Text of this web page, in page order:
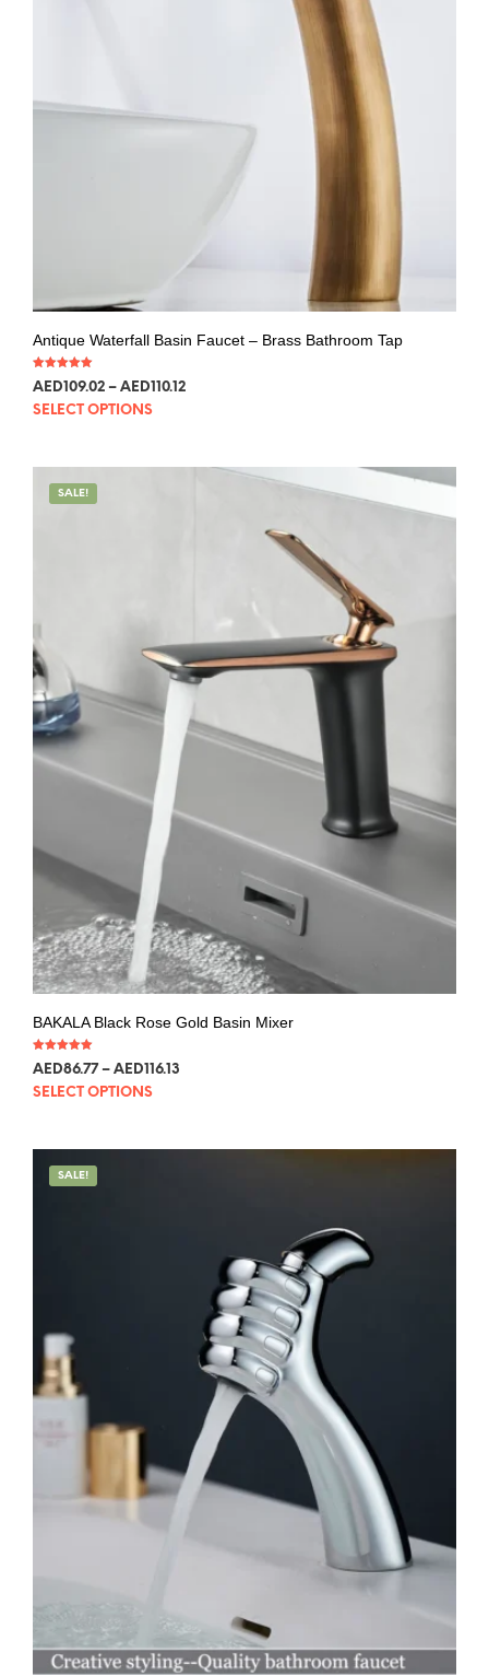
Antique Waterfall Basin Faucet – Brass Bathroom Tap
Rated
5.00
AED 109.02 – AED 110.12
SELECT OPTIONS
SALE!
BAKALA Black Rose Gold Basin Mixer
Rated
5.00
AED86.77 – AED 116.13
SELECT OPTIONS
SALE!